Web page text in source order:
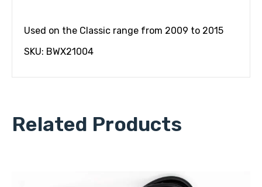
Used on the Classic range from 2009 to 2015
SKU: BWX21004
Related Products